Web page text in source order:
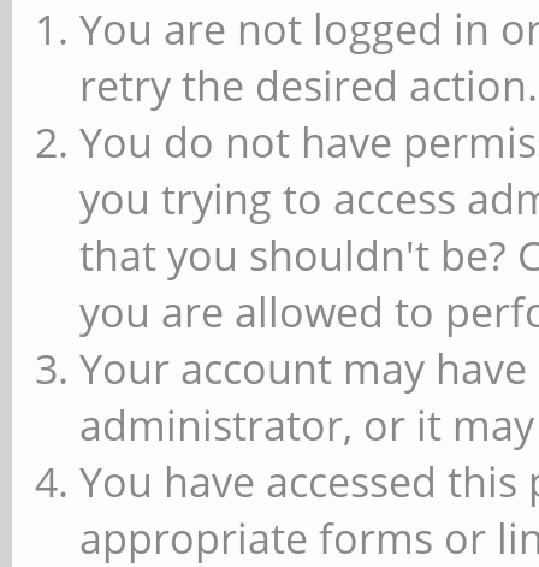
You are not logged in
retry the desired action.
You do not have
you trying to access
that you shouldn't be?
you are allowed to
Your account may
administrator, or it
You have accessed
appropriate forms or